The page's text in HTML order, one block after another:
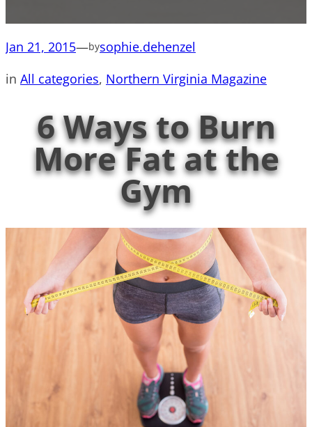
Jan 21, 2015—bysophie.dehenzel
in All categories, Northern Virginia Magazine
6 Ways to Burn
More Fat at the
Gym